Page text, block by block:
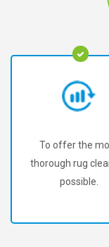
To offer the most
thorough rug
possible.